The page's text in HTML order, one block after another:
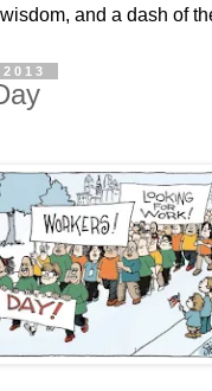
and a dash of